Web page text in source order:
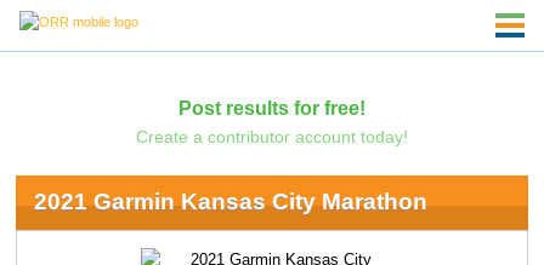
Post results for free!
Create a contributor account today!
2021 Garmin Kansas City Marathon